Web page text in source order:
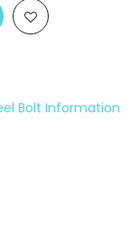
Bolt Information